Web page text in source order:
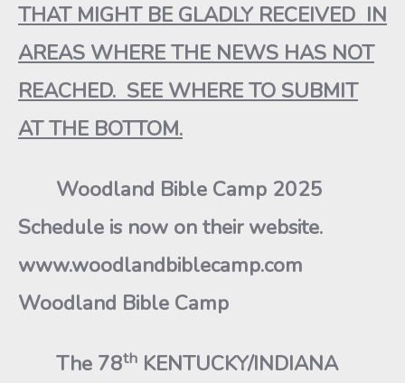
THAT MIGHT BE GLADLY RECEIVED IN
AREAS WHERE THE NEWS HAS NOT
REACHED. SEE WHERE TO SUBMIT
AT THE BOTTOM.
Woodland Bible Camp 2025
Schedule is now on their website.
www.woodlandbiblecamp.com
Woodland Bible Camp
The 78th KENTUCKY/INDIANA